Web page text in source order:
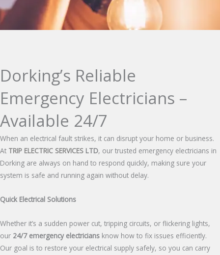
Dorking’s Reliable
Emergency Electricians –
Available 24/7
When an electrical fault strikes, it can disrupt your home or business.
At TRIP ELECTRIC SERVICES LTD, our trusted emergency electricians in
Dorking are always on hand to respond quickly, making sure your
system is safe and running again without delay.
Quick Electrical Solutions
Whether it’s a sudden power cut, tripping circuits, or flickering lights,
our 24/7 emergency electricians know how to fix issues efficiently.
Our goal is to restore your electrical supply safely, so you can carry